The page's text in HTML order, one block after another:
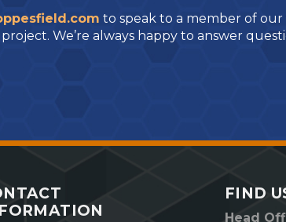
to speak to a member of our
We’re always happy to answer
FIND
Head